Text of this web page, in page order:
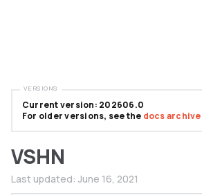
VSHN
Last updated: June 16, 2021
Current version: 202606.0
For older versions, see the docs archive
VERSIONS